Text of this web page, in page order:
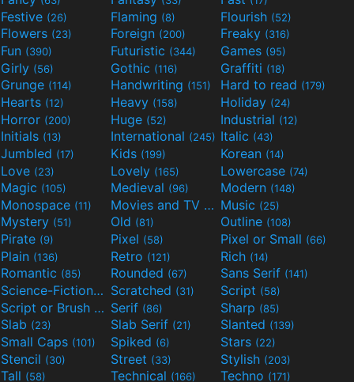
Festive (26) Flaming (8) Flourish (52)
Flowers (23) Foreign (200) Freaky (316)
Fun (390) Futuristic (344) Games (95)
Girly (56) Gothic (116) Graffiti (18)
Grunge (114) Handwriting (151) Hard to read (179)
Hearts (12) Heavy (158) Holiday (24)
Horror (200) Huge (52) Industrial (12)
Initials (13) International (245) Italic (43)
Jumbled (17) Kids (199) Korean (14)
Love (23) Lovely (165) Lowercase (74)
Magic (105) Medieval (96) Modern (148)
Monospace (11) Movies and TV
(55)Music (25)
Mystery (51) Old (81) Outline (108)
Pirate (9) Pixel (58) Pixel or Small (66)
Plain (136) Retro (121) Rich (14)
Romantic (85) Rounded (67) Sans Serif (141)
Science-Fiction(298)Scratched (31) Script (58)
Script or Brush
(133)Serif (86) Sharp (85)
Slab (23) Slab Serif (21) Slanted (139)
Small Caps (101) Spiked (6) Stars (22)
Stencil (30) Street (33) Stylish (203)
Tall (58) Technical (166) Techno (171)